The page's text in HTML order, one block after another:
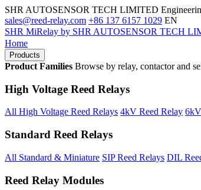
SHR AUTOSENSOR TECH LIMITED
sales@reed-relay.com +86 137 6157 1029 EN
SHR MiRelay by SHR AUTOSENSOR TECH
Home
Products
Product Families Browse by relay, contactor and
High Voltage Reed Relays
All High Voltage Reed Relays 4kV Reed Relay
Standard Reed Relays
All Standard & Miniature SIP Reed Relays DIL
Reed Relay Modules